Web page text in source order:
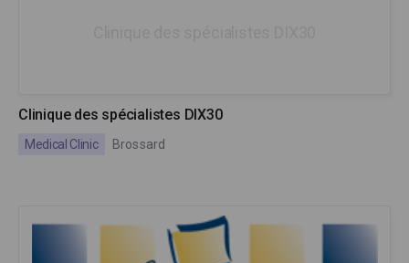
Clinique des spécialistes DIX30
Medical Clinic Brossard